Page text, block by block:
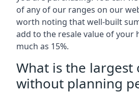
of any of our ranges on our
worth noting that well-built
add to the resale value of your
much as 15%.
What is the
without planning